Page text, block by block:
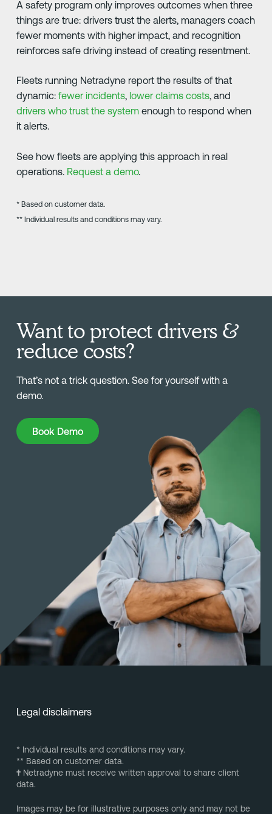
A safety program only improves outcomes when three
things are true: drivers trust the alerts, managers coach
fewer moments with higher impact, and recognition
reinforces safe driving instead of creating resentment.
Fleets running Netradyne report the results of that
dynamic: fewer incidents, lower claims costs, and
drivers who trust the systemenough to respond when
it alerts.
See how fleets are applying this approach in real
operations. Request a demo.
* Based on customer data.
** Individual results and conditions may vary.
Want to protect drivers &
reduce costs?
That’s not a trick question. See for yourself with a
demo.
Book Demo
Book Demo
Legal disclaimers
* Individual results and conditions may vary.
** Based on customer data.
†Netradyne must receive written approval to share client
data.
Images may be for illustrative purposes only and may not be